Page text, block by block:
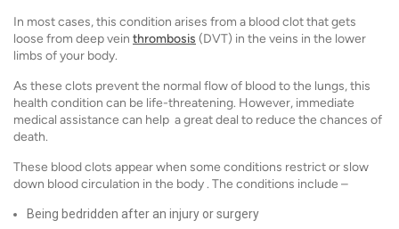
In most cases, this condition arises from a blood clot that gets
loose from deep vein thrombosis (DVT) in the veins in the lower
limbs of your body.
As these clots prevent the normal flow of blood to the lungs, this
health condition can be life-threatening. However, immediate
medical assistance can help a great deal to reduce the chances of
death.
These blood clots appear when some conditions restrict or slow
down blood circulation in the body . The conditions include –
Being bedridden after an injury or surgery